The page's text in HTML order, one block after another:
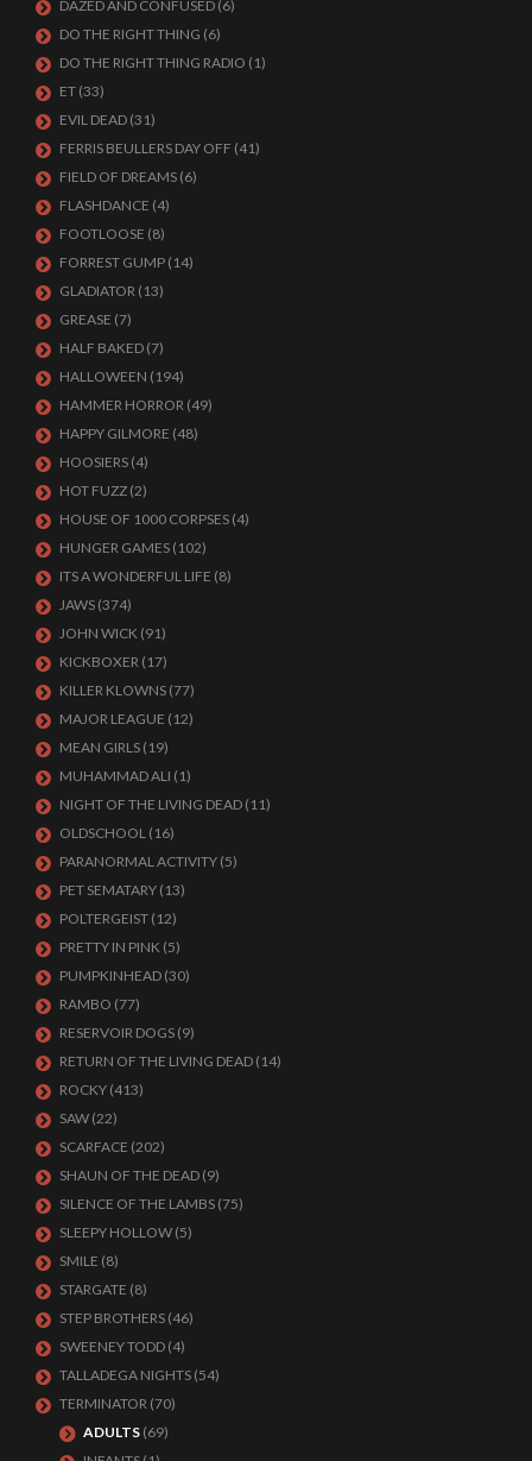
DAZED AND CONFUSED (6)
DO THE RIGHT THING (6)
DO THE RIGHT THING RADIO (1)
ET (33)
EVIL DEAD (31)
FERRIS BEULLERS DAY OFF (41)
FIELD OF DREAMS (6)
FLASHDANCE (4)
FOOTLOOSE (8)
FORREST GUMP (14)
GLADIATOR (13)
GREASE (7)
HALF BAKED (7)
HALLOWEEN (194)
HAMMER HORROR (49)
HAPPY GILMORE (48)
HOOSIERS (4)
HOT FUZZ (2)
HOUSE OF 1000 CORPSES (4)
HUNGER GAMES (102)
ITS A WONDERFUL LIFE (8)
JAWS (374)
JOHN WICK (91)
KICKBOXER (17)
KILLER KLOWNS (77)
MAJOR LEAGUE (12)
MEAN GIRLS (19)
MUHAMMAD ALI (1)
NIGHT OF THE LIVING DEAD (11)
OLDSCHOOL (16)
PARANORMAL ACTIVITY (5)
PET SEMATARY (13)
POLTERGEIST (12)
PRETTY IN PINK (5)
PUMPKINHEAD (30)
RAMBO (77)
RESERVOIR DOGS (9)
RETURN OF THE LIVING DEAD (14)
ROCKY (413)
SAW (22)
SCARFACE (202)
SHAUN OF THE DEAD (9)
SILENCE OF THE LAMBS (75)
SLEEPY HOLLOW (5)
SMILE (8)
STARGATE (8)
STEP BROTHERS (46)
SWEENEY TODD (4)
TALLADEGA NIGHTS (54)
TERMINATOR (70)
ADULTS (69)